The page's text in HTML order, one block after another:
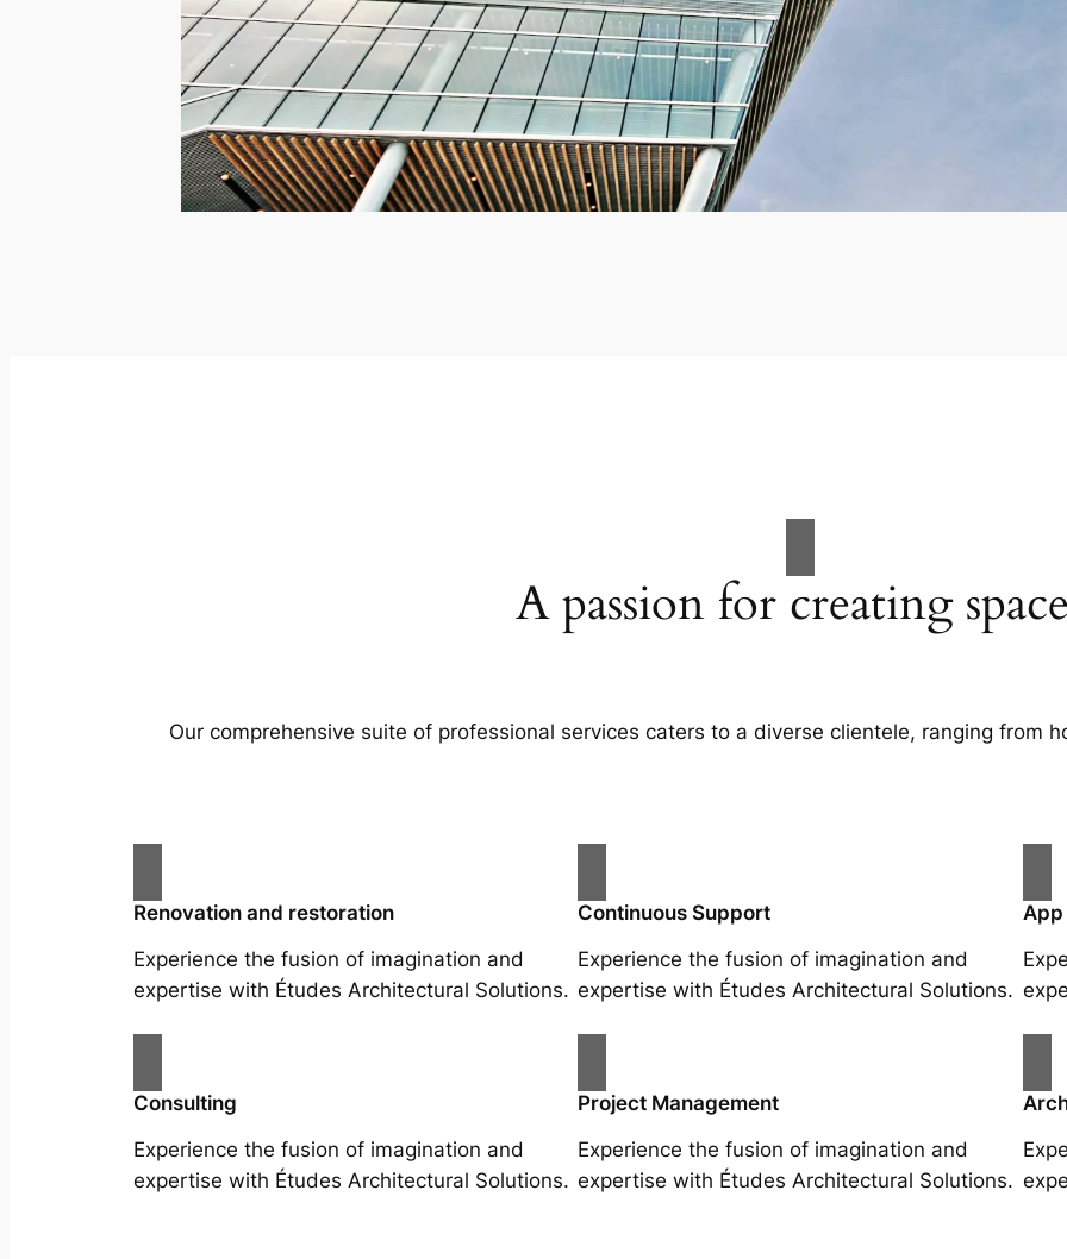
A passion for creating
Our comprehensive suite of professional services caters to a diverse clientele, ranging from
Renovation and restoration
Experience the fusion of imagination and
expertise with Études Architectural Solutions.
Continuous Support
Experience the fusion of imagination and
expertise with Études Architectural Solutions.
Consulting
Experience the fusion of imagination and
expertise with Études Architectural Solutions.
Project Management
Experience the fusion of imagination and
expertise with Études Architectural Solutions.